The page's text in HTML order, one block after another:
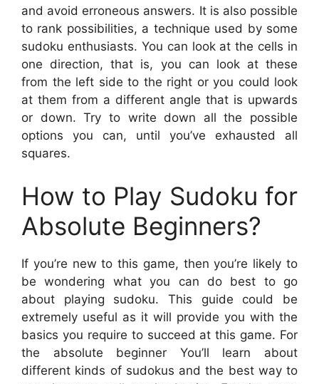
and avoid erroneous answers. It is also possible
to rank possibilities, a technique used by some
sudoku enthusiasts. You can look at the cells in
one direction, that is, you can look at these
from the left side to the right or you could look
at them from a different angle that is upwards
or down. Try to write down all the possible
options you can, until you’ve exhausted all
squares.
How to Play Sudoku for
Absolute Beginners?
If you’re new to this game, then you’re likely to
be wondering what you can do best to go
about playing sudoku. This guide could be
extremely useful as it will provide you with the
basics you require to succeed at this game. For
the absolute beginner You’ll learn about
different kinds of sudokus and the best way to